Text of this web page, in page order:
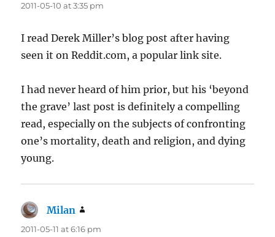
2011-05-10 at 3:35 pm
I read Derek Miller’s blog post after having
seen it on Reddit.com, a popular link site.
I had never heard of him prior, but his ‘beyond
the grave’ last post is definitely a compelling
read, especially on the subjects of confronting
one’s mortality, death and religion, and dying
young.
Milan
2011-05-11 at 6:16 pm